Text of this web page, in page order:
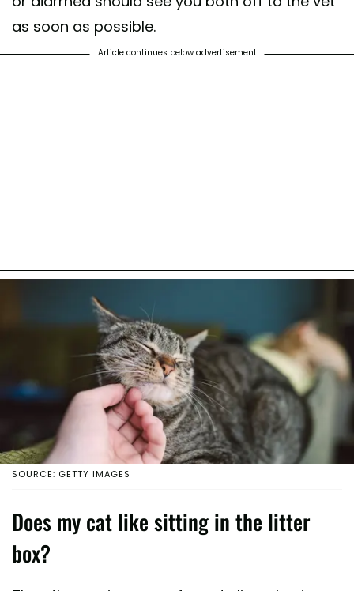
as soon as possible.
Article continues below advertisement
SOURCE: GETTY IMAGES
Does my cat like sitting in the litter
box?